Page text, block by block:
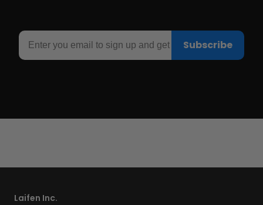
Email
Subscribe
Laifen Inc.